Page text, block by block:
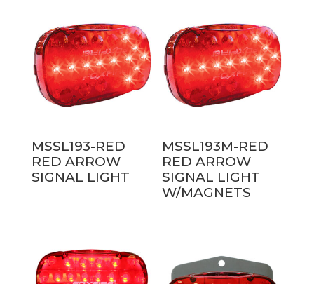
MSSL193-RED
RED ARROW
SIGNAL LIGHT
MSSL193M-RED
RED ARROW
SIGNAL LIGHT
W/MAGNETS